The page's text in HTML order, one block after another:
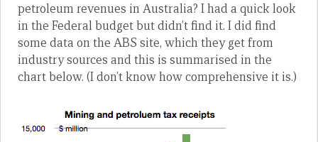
petroleum revenues in Australia? I had a quick look
in the Federal budget but didn’t find it. I did find
some data on the ABS site, which they get from
industry sources and this is summarised in the
chart below. (I don’t know how comprehensive it is.)